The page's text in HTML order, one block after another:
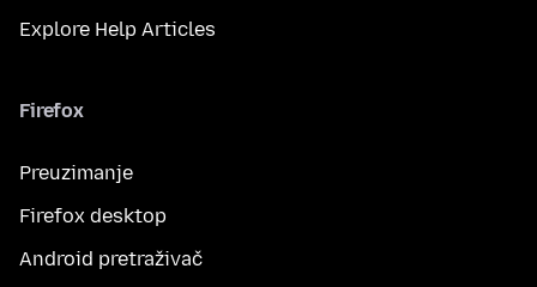
Explore Help Articles
Firefox
Preuzimanje
Firefox desktop
Android pretraživač